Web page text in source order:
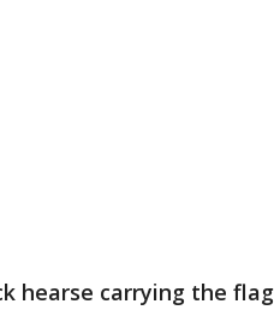
hearse carrying the